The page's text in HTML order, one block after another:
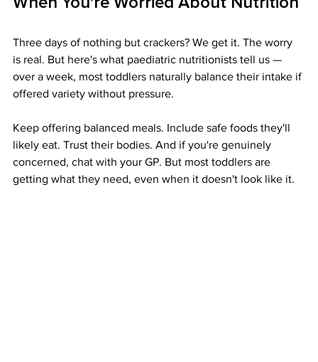
Three days of nothing but crackers? We get it. The worry
is real. But here's what paediatric nutritionists tell us —
over a week, most toddlers naturally balance their intake if
offered variety without pressure.
Keep offering balanced meals. Include safe foods they'll
likely eat. Trust their bodies. And if you're genuinely
concerned, chat with your GP. But most toddlers are
getting what they need, even when it doesn't look like it.